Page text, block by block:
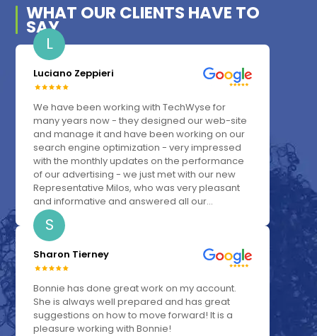
WHAT OUR CLIENTS HAVE TO
SAY
L
Luciano Zeppieri
We have been working with TechWyse for
many years now - they designed our web-site
and manage it and have been working on our
search engine optimization - very impressed
with the monthly updates on the performance
of our advertising - we just met with our new
Representative Milos, who was very pleasant
and informative and answered all our...
S
Sharon Tierney
Bonnie has done great work on my account.
She is always well prepared and has great
suggestions on how to move forward! It is a
pleasure working with Bonnie!